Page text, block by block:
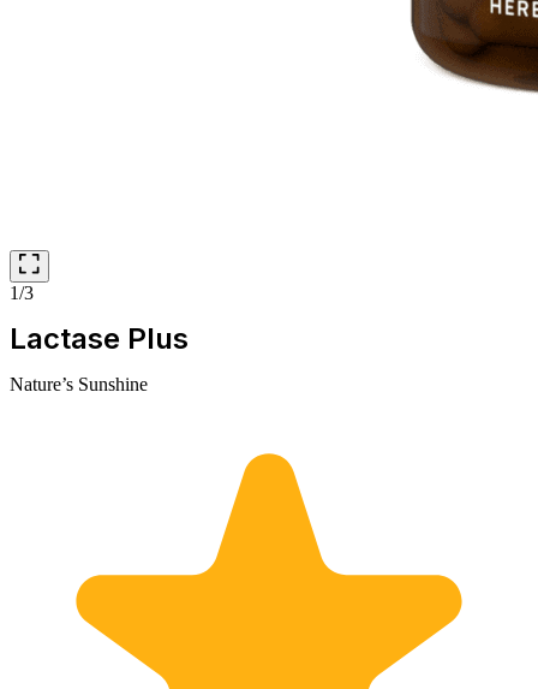
1/3
Lactase Plus
Nature’s Sunshine